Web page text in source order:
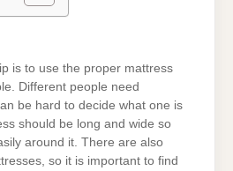
is to use the proper mattress
Different people need
be hard to decide what one is
should be long and wide so
around it. There are also
so it is important to find